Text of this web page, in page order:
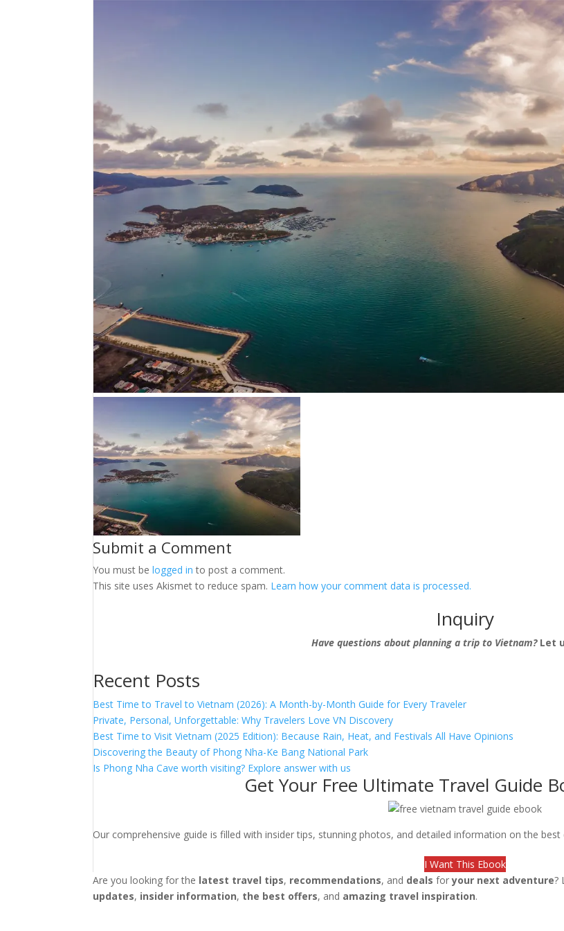
Submit a Comment
You must belogged in to post a comment.
This site uses Akismet to reduce spam. Learn how your comment data is processed.
Inquiry
Have questions about planning a trip to Vietnam?Let
Recent Posts
Best Time to Travel to Vietnam (2026): A Month-by-Month Guide for Every Traveler
Private, Personal, Unforgettable: Why Travelers Love VN Discovery
Best Time to Visit Vietnam (2025 Edition): Because Rain, Heat, and Festivals All Have Opinions
Discovering the Beauty of Phong Nha-Ke Bang National Park
Is Phong Nha Cave worth visiting? Explore answer with us
Get Your Free Ultimate Travel Guide
Our comprehensive guide is filled with insider tips, stunning photos, and detailed information on the
I Want This Ebook
Are you looking for the latest travel tips, recommendations, and deals foryour next adventure?
updates, insider information, the best offers, and amazing travel inspiration.